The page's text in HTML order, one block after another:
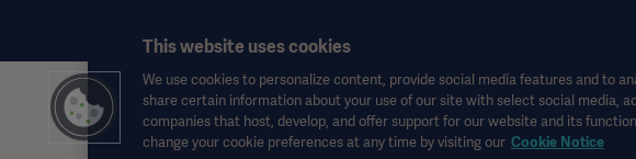
This information is aimed exclusively at healthcare professionals or other professional
the Instructions for Use, service manual or medical advice. Getinge shall bear no
Any therapy, solution or product mentioned might not be available or allowed in your
This website uses cookies
We use cookies to personalize content, provide social media features and to
share certain information about your use of our site with select social media,
companies that host, develop, and offer support for our website and its
change your cookie preferences at any time by visiting our Cookie Notice